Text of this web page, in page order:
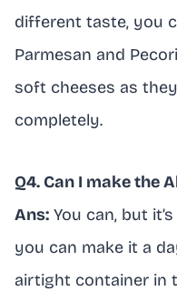
different taste, you
Parmesan and
soft cheeses as
completely.
Q4. Can I make the
Ans: You can, but
you can make it a
airtight container in